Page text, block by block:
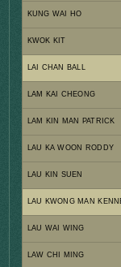
KUNG WAI HO
KWOK KIT
LAI CHAN BALL
LAM KAI CHEONG
LAM KIN MAN PATRICK
LAU KA WOON RODDY
LAU KIN SUEN
LAU KWONG MAN
LAU WAI WING
LAW CHI MING